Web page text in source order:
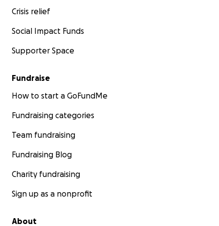
Crisis relief
Social Impact Funds
Supporter Space
Fundraise
How to start a GoFundMe
Fundraising categories
Team fundraising
Fundraising Blog
Charity fundraising
Sign up as a nonprofit
About